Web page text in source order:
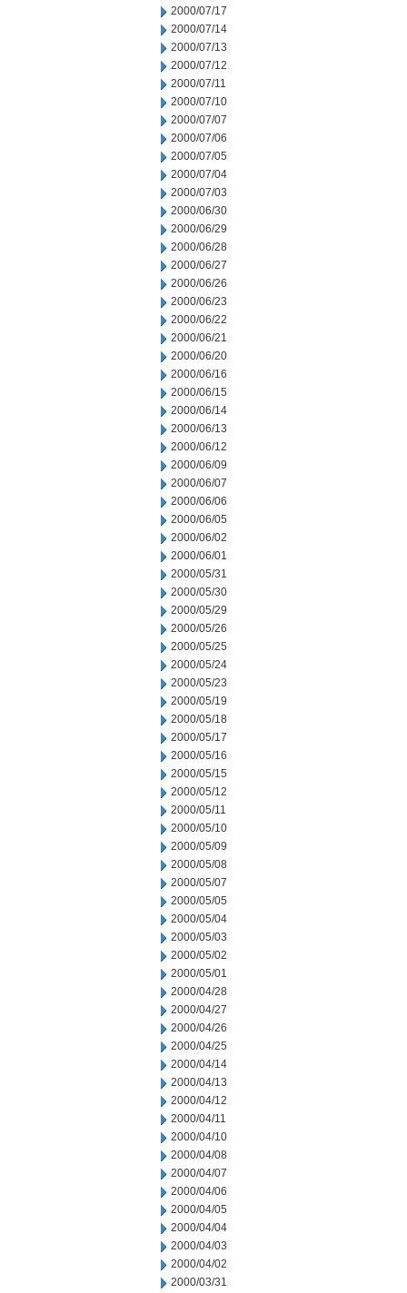
2000/07/17
2000/07/14
2000/07/13
2000/07/12
2000/07/11
2000/07/10
2000/07/07
2000/07/06
2000/07/05
2000/07/04
2000/07/03
2000/06/30
2000/06/29
2000/06/28
2000/06/27
2000/06/26
2000/06/23
2000/06/22
2000/06/21
2000/06/20
2000/06/16
2000/06/15
2000/06/14
2000/06/13
2000/06/12
2000/06/09
2000/06/07
2000/06/06
2000/06/05
2000/06/02
2000/06/01
2000/05/31
2000/05/30
2000/05/29
2000/05/26
2000/05/25
2000/05/24
2000/05/23
2000/05/19
2000/05/18
2000/05/17
2000/05/16
2000/05/15
2000/05/12
2000/05/11
2000/05/10
2000/05/09
2000/05/08
2000/05/07
2000/05/05
2000/05/04
2000/05/03
2000/05/02
2000/05/01
2000/04/28
2000/04/27
2000/04/26
2000/04/25
2000/04/14
2000/04/13
2000/04/12
2000/04/11
2000/04/10
2000/04/08
2000/04/07
2000/04/06
2000/04/05
2000/04/04
2000/04/03
2000/04/02
2000/03/31